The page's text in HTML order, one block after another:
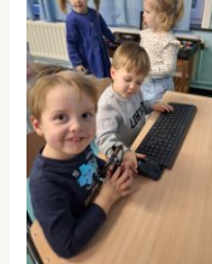
No Caption